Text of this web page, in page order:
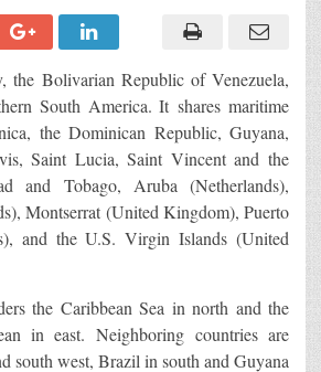
the Bolivarian Republic of Venezuela,
South America. It shares maritime
the Dominican Republic, Guyana,
Saint Lucia, Saint Vincent and the
and Tobago, Aruba (Netherlands),
Montserrat (United Kingdom), Puerto
and the U.S. Virgin Islands (United
the Caribbean Sea in north and the
in east. Neighboring countries are
south west, Brazil in south and Guyana